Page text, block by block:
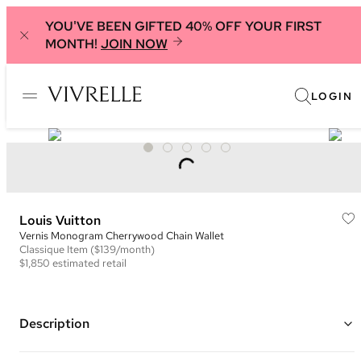
YOU'VE BEEN GIFTED 40% OFF YOUR FIRST
MONTH! JOIN NOW
LOGIN
Louis Vuitton
Vernis Monogram Cherrywood Chain Wallet
Classique Item ($139/month)
$1,850 estimated retail
Description